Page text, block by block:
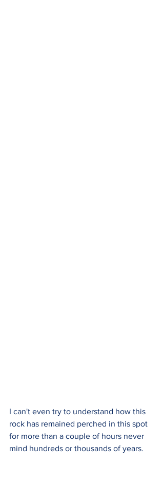
I can't even try to understand how this
rock has remained perched in this spot
for more than a couple of hours never
mind hundreds or thousands of years.